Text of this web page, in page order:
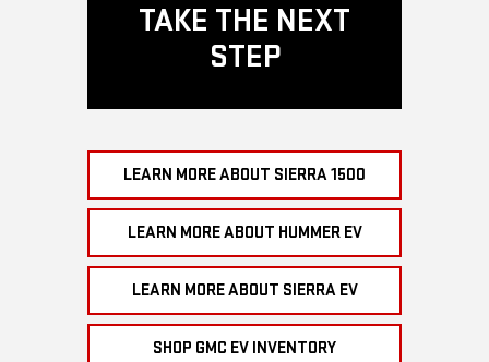
TAKE THE NEXT
STEP
LEARN MORE ABOUT SIERRA 1500
LEARN MORE ABOUT HUMMER EV
LEARN MORE ABOUT SIERRA EV
SHOP GMC EV INVENTORY